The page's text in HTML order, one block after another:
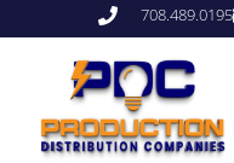
708.489.0195